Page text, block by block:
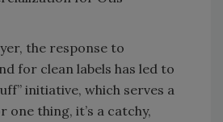
the response to
for clean labels has led to
initiative, which serves a
one thing, it’s a catchy,